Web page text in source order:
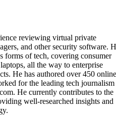
reviewing virtual private
and other security software.
forms of tech, covering consumer
all the way to enterprise
He has authored over 450 online
for the leading tech journalism
He currently contributes to the
well-researched insights and